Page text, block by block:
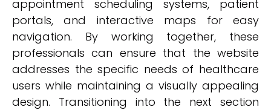
appointment scheduling systems, patient
portals, and interactive maps for easy
navigation. By working together, these
professionals can ensure that the website
addresses the specific needs of healthcare
users while maintaining a visually appealing
design. Transitioning into the next section